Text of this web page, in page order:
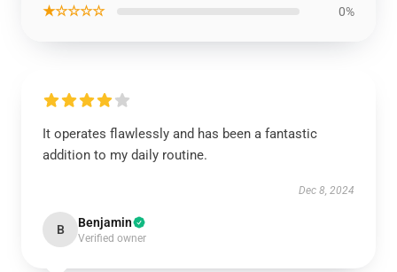
★☆☆☆☆ 0%
It operates flawlessly and has been a fantastic
addition to my daily routine.
Dec 8, 2024
B Benjamin
Verified owner